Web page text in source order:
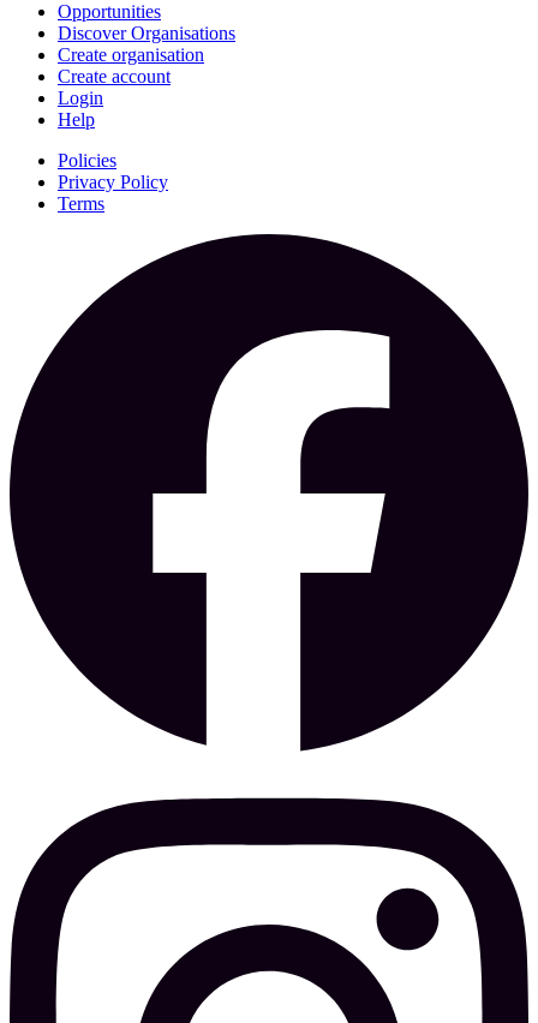
Opportunities
Discover Organisations
Create organisation
Create account
Login
Help
Policies
Privacy Policy
Terms